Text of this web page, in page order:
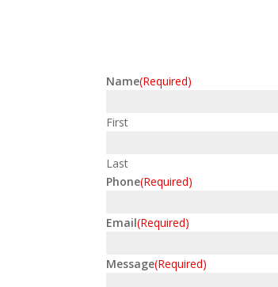
Name(Required)
First
Last
Phone(Required)
Email(Required)
Message(Required)